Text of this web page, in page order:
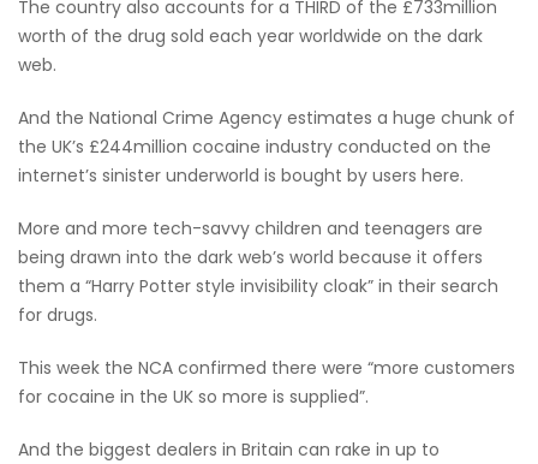
The country also accounts for a THIRD of the £733million
worth of the drug sold each year worldwide on the dark
web.
And the National Crime Agency estimates a huge chunk of
the UK’s £244million cocaine industry conducted on the
internet’s sinister underworld is bought by users here.
More and more tech-savvy ­children and teenagers are
being drawn into the dark web’s world because it offers
them a “Harry Potter style invisibility cloak” in their search
for drugs.
This week the NCA confirmed there were “more customers
for cocaine in the UK so more is supplied”.
And the biggest dealers in Britain can rake in up to